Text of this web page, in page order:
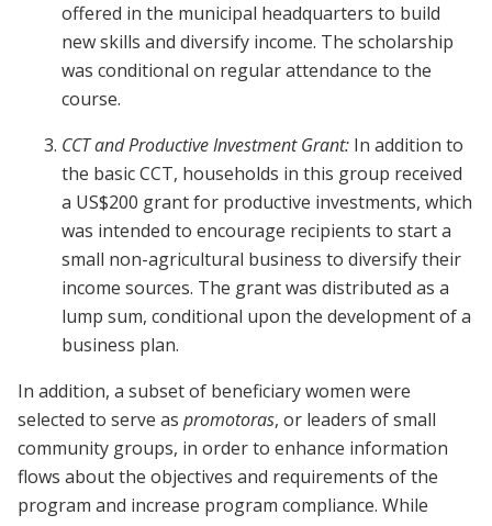
offered in the municipal headquarters to build
new skills and diversify income. The scholarship
was conditional on regular attendance to the
course.
CCT and Productive Investment Grant: In addition to
the basic CCT, households in this group received
a US$200 grant for productive investments, which
was intended to encourage recipients to start a
small non-agricultural business to diversify their
income sources. The grant was distributed as a
lump sum, conditional upon the development of a
business plan.
In addition, a subset of beneficiary women were
selected to serve as promotoras, or leaders of small
community groups, in order to enhance information
flows about the objectives and requirements of the
program and increase program compliance. While